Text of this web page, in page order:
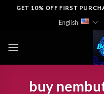
GET 10% OFF FIRST
English
buy